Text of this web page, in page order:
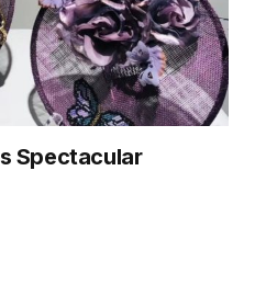
Spectacular